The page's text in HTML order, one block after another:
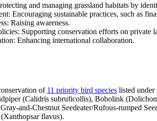
and managing grassland habitats by
Encouraging sustainable practices, such as
Raising awareness.
Supporting conservation efforts on private
Enhancing international collaboration.
of 11 priority bird species listed
(Calidris subruficollis), Bobolink
and-Chestnut Seedeater/Rufous-rumped
flavus).